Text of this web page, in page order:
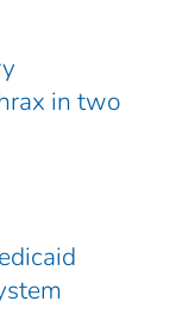
in two